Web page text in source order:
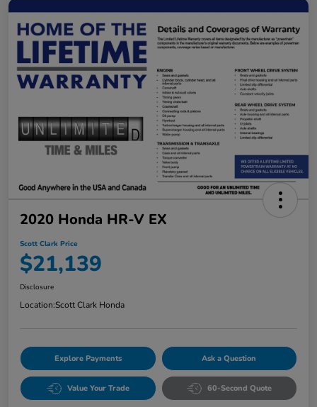
2020 Honda HR-V EX
Scott Clark Price
$21,139
Disclosure
Location:Scott Clark Honda
Explore Payments Ask a Question
Value Your Trade 60-Second Quote